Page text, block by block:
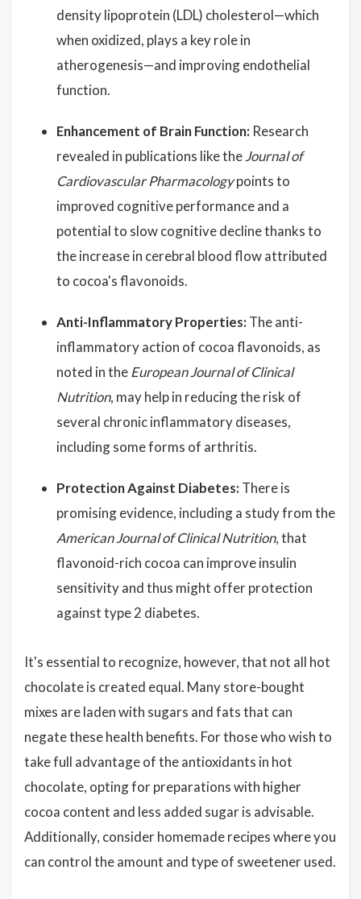
density lipoprotein (LDL) cholesterol—which
when oxidized, plays a key role in
atherogenesis—and improving endothelial
function.
Enhancement of Brain Function: Research
revealed in publications like theJournal of
Cardiovascular Pharmacologypoints to
improved cognitive performance and a
potential to slow cognitive decline thanks to
the increase in cerebral blood flow attributed
to cocoa's flavonoids.
Anti-Inflammatory Properties: The anti-
inflammatory action of cocoa flavonoids, as
noted in theEuropean Journal of Clinical
Nutrition, may help in reducing the risk of
several chronic inflammatory diseases,
including some forms of arthritis.
Protection Against Diabetes: There is
promising evidence, including a study from the
American Journal of Clinical Nutrition, that
flavonoid-rich cocoa can improve insulin
sensitivity and thus might offer protection
against type 2 diabetes.
It's essential to recognize, however, that not all hot
chocolate is created equal. Many store-bought
mixes are laden with sugars and fats that can
negate these health benefits. For those who wish to
take full advantage of the antioxidants in hot
chocolate, opting for preparations with higher
cocoa content and less added sugar is advisable.
Additionally, consider homemade recipes where you
can control the amount and type of sweetener used.